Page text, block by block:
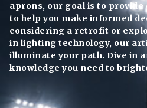
aprons, our goal is to
to help you make informed
considering a retrofit or
in lighting technology, our
illuminate your path. Dive in
knowledge you need to